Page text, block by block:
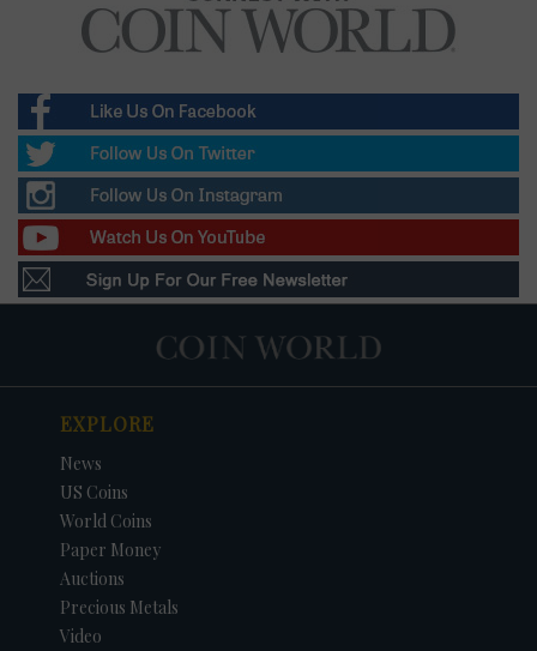
EXPLORE
News
US Coins
World Coins
Paper Money
Auctions
Precious Metals
Video